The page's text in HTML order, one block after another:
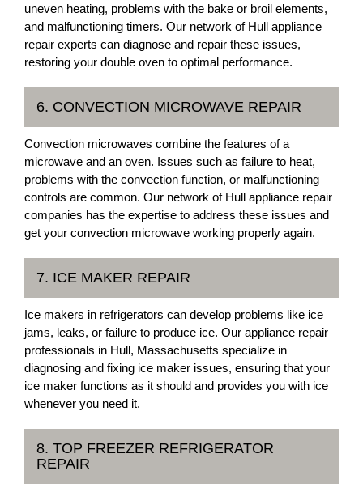
uneven heating, problems with the bake or broil elements,
and malfunctioning timers. Our network of Hull appliance
repair experts can diagnose and repair these issues,
restoring your double oven to optimal performance.
6. CONVECTION MICROWAVE REPAIR
Convection microwaves combine the features of a
microwave and an oven. Issues such as failure to heat,
problems with the convection function, or malfunctioning
controls are common. Our network of Hull appliance repair
companies has the expertise to address these issues and
get your convection microwave working properly again.
7. ICE MAKER REPAIR
Ice makers in refrigerators can develop problems like ice
jams, leaks, or failure to produce ice. Our appliance repair
professionals in Hull, Massachusetts specialize in
diagnosing and fixing ice maker issues, ensuring that your
ice maker functions as it should and provides you with ice
whenever you need it.
8. TOP FREEZER REFRIGERATOR
REPAIR